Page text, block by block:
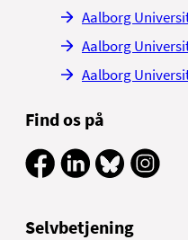
Aalborg
Aalborg
Aalborg
Find os på
Selvbetjening